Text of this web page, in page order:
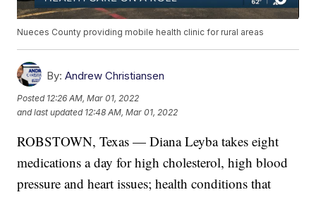
Nueces County providing mobile health clinic for rural areas
By: Andrew Christiansen
Posted 12:26 AM, Mar 01, 2022
and last updated 12:48 AM, Mar 01, 2022
ROBSTOWN, Texas — Diana Leyba takes eight
medications a day for high cholesterol, high blood
pressure and heart issues; health conditions that